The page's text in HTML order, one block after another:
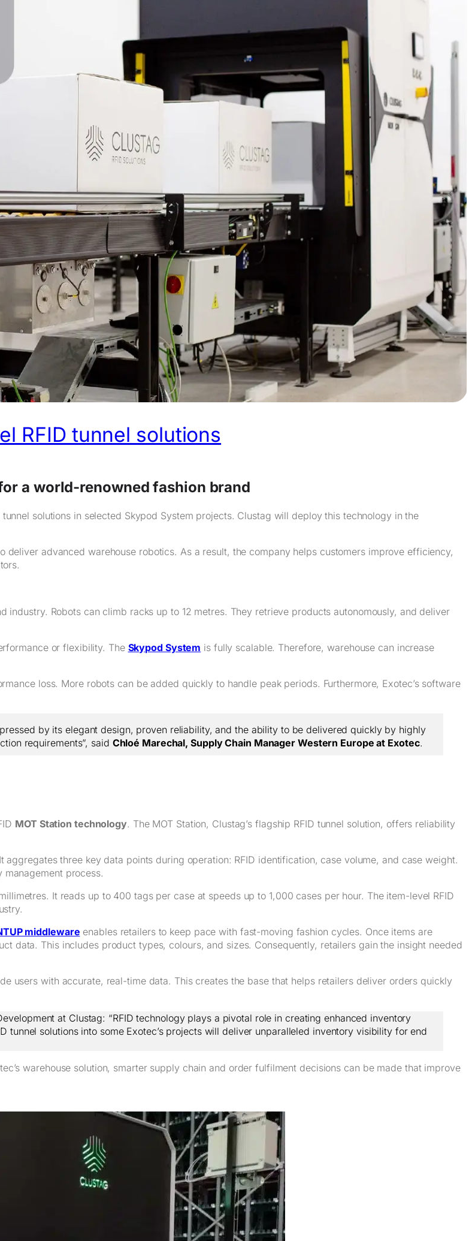
RFID tunnel solutions
a world-renowned fashion brand
solutions in selected Skypod System projects. Clustag will deploy this technology in the
advanced warehouse robotics. As a result, the company helps customers improve efficiency,
Robots can climb racks up to 12 metres. They retrieve products autonomously, and deliver
or flexibility. The Skypod System is fully scalable. Therefore, warehouse can increase
loss. More robots can be added quickly to handle peak periods. Furthermore, Exotec’s software
by its elegant design, proven reliability, and the ability to be delivered quickly by highly
requirements”, said Chloé Marechal, Supply Chain Manager Western Europe at Exotec.
MOT Station technology. The MOT Station, Clustag’s flagship RFID tunnel solution, offers reliability
three key data points during operation: RFID identification, case volume, and case weight.
process.
It reads up to 400 tags per case at speeds up to 1,000 cases per hour. The item-level RFID
middleware enables retailers to keep pace with fast-moving fashion cycles. Once items are
data. This includes product types, colours, and sizes. Consequently, retailers gain the insight needed
users with accurate, real-time data. This creates the base that helps retailers deliver orders quickly
at Clustag: “RFID technology plays a pivotal role in creating enhanced inventory
tunnel solutions into some Exotec’s projects will deliver unparalleled inventory visibility for end
warehouse solution, smarter supply chain and order fulfilment decisions can be made that improve